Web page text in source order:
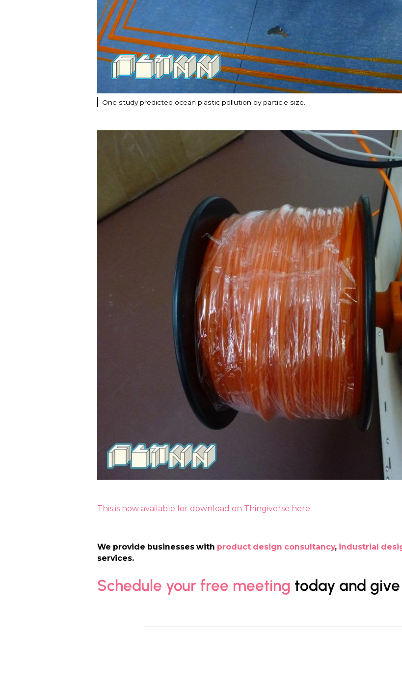
One study predicted ocean plastic pollution by particle size.
This is now available for download on Thingiverse here
We provide businesses with product design consultancy, industrial
services.
Schedule your free meeting today and